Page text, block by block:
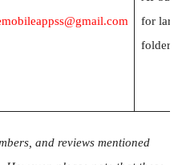
for
folders.
and reviews mentioned